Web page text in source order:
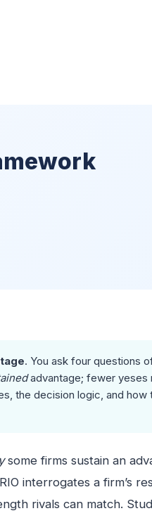
. You ask four questions
advantage; fewer yeses
the decision logic, and how
some firms sustain an
interrogates a firm’s
rivals can match.